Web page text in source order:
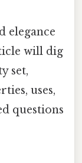
elegance
will dig
set,
uses,
questions